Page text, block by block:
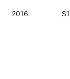
2016